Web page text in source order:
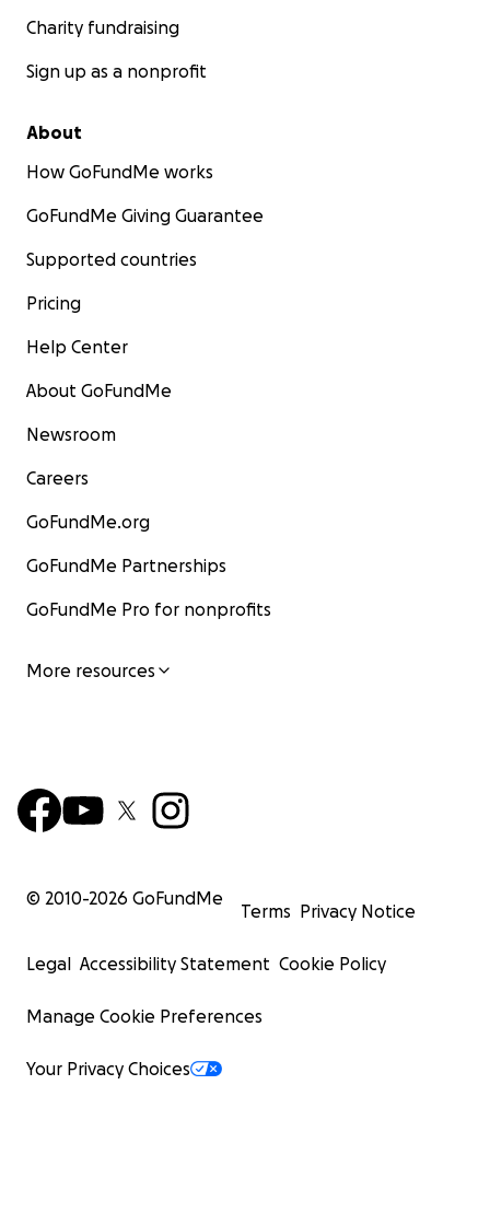
Charity fundraising
Sign up as a nonprofit
About
How GoFundMe works
GoFundMe Giving Guarantee
Supported countries
Pricing
Help Center
About GoFundMe
Newsroom
Careers
GoFundMe.org
GoFundMe Partnerships
GoFundMe Pro for nonprofits
More resources
© 2010-2026 GoFundMe
Terms Privacy Notice
Legal Accessibility Statement Cookie Policy
Manage Cookie Preferences
Your Privacy Choices